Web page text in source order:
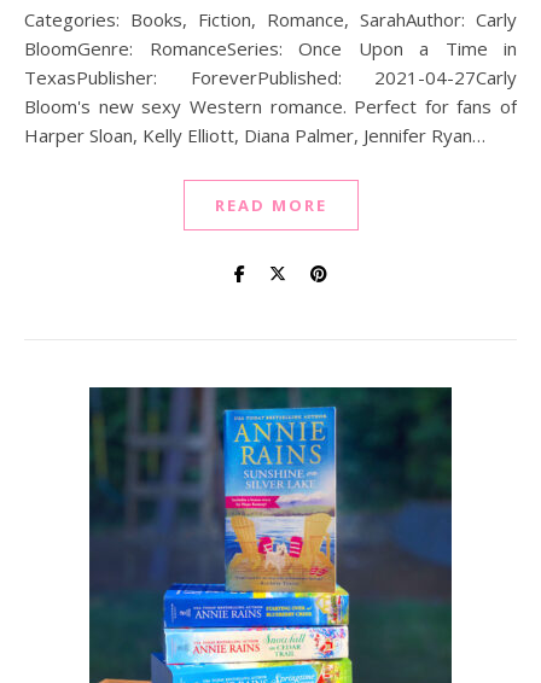
Categories: Books, Fiction, Romance, SarahAuthor: Carly
BloomGenre: RomanceSeries: Once Upon a Time in
TexasPublisher: ForeverPublished: 2021-04-27Carly
Bloom's new sexy Western romance. Perfect for fans of
Harper Sloan, Kelly Elliott, Diana Palmer, Jennifer Ryan…
READ MORE